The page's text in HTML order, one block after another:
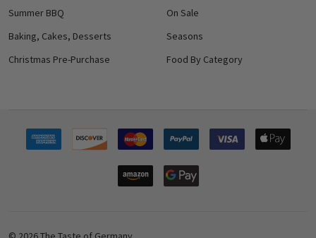
Summer BBQ
Baking, Cakes, Desserts
Christmas Pre-Purchase
On Sale
Seasons
Food By Category